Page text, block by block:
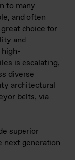
to many
and often
great choice for
and
is escalating,
diverse
architectural
belts, via
superior
next generation